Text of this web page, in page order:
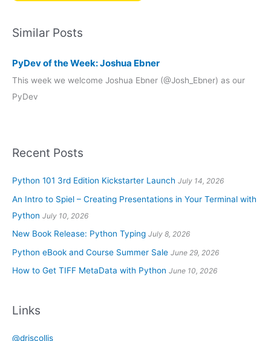
Similar Posts
PyDev of the Week: Joshua Ebner
This week we welcome Joshua Ebner (@Josh_Ebner) as our
PyDev
Recent Posts
Python 101 3rd Edition Kickstarter Launch July 14, 2026
An Intro to Spiel – Creating Presentations in Your Terminal with
Python July 10, 2026
New Book Release: Python Typing July 8, 2026
Python eBook and Course Summer Sale June 29, 2026
How to Get TIFF MetaData with Python June 10, 2026
Links
@driscollis